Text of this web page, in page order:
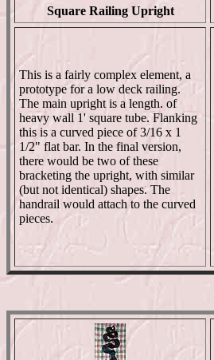
Square Railing Upright
This is a fairly complex element, a
prototype for a low deck railing.
The main upright is a length. of
heavy wall 1' square tube. Flanking
this is a curved piece of 3/16 x 1
1/2" flat bar. In the final version,
there would be two of these
bracketing the upright, with similar
(but not identical) shapes. The
handrail would attach to the curved
pieces.